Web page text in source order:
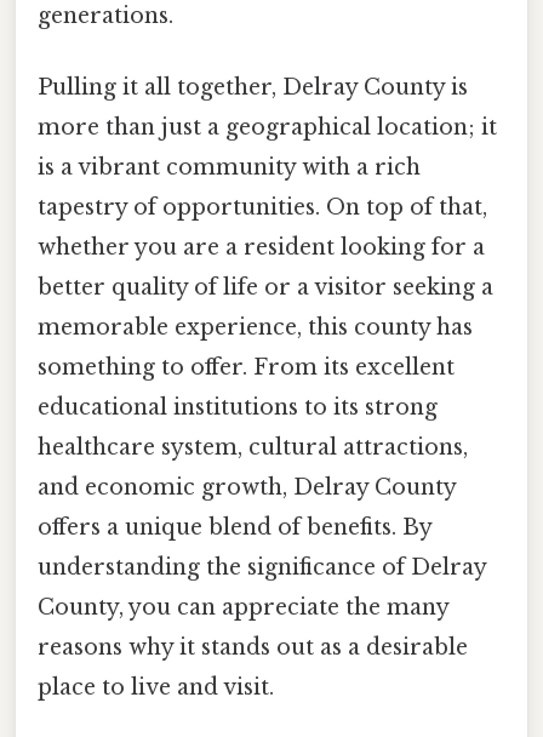
generations.
Pulling it all together, Delray County is
more than just a geographical location; it
is a vibrant community with a rich
tapestry of opportunities. On top of that,
whether you are a resident looking for a
better quality of life or a visitor seeking a
memorable experience, this county has
something to offer. From its excellent
educational institutions to its strong
healthcare system, cultural attractions,
and economic growth, Delray County
offers a unique blend of benefits. By
understanding the significance of Delray
County, you can appreciate the many
reasons why it stands out as a desirable
place to live and visit.